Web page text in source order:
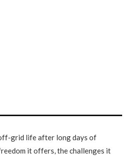
grid life after long days of
it offers, the challenges it